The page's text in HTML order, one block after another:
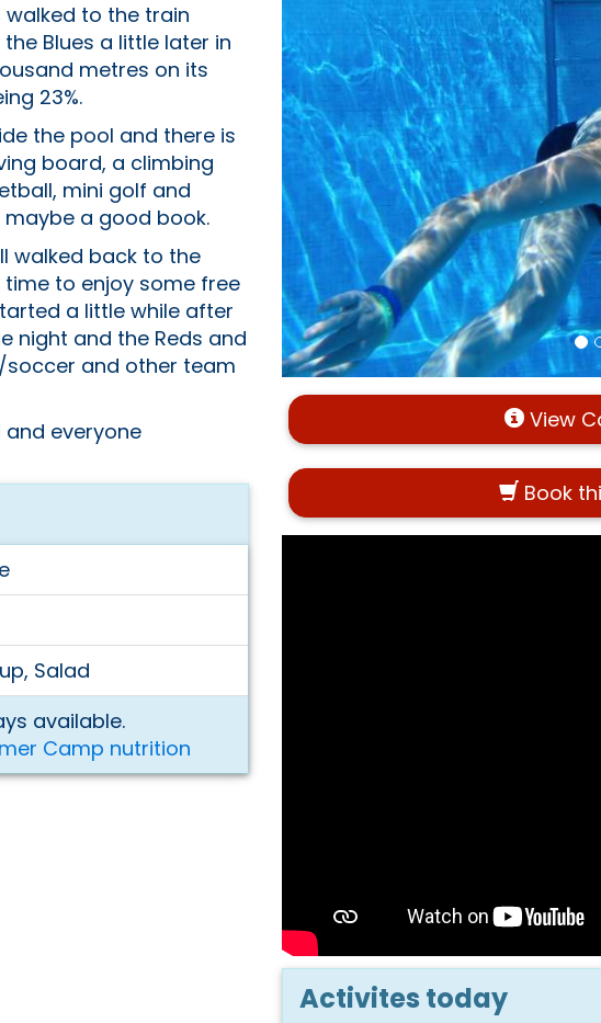
walked to the train
Blues a little later in
metres on its
23%.
the pool and there is
board, a climbing
mini golf and
a good book.
walked back to the
to enjoy some free
a little while after
night and the Reds and
and other team
and everyone
Salad
available.
Camp nutrition
View
Book
Activites today